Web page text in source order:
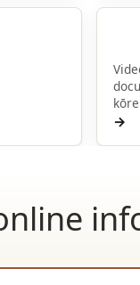
→